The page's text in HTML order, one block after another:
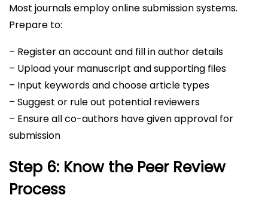
Most journals employ online submission systems.
Prepare to:
– Register an account and fill in author details
– Upload your manuscript and supporting files
– Input keywords and choose article types
– Suggest or rule out potential reviewers
– Ensure all co-authors have given approval for
submission
Step 6: Know the Peer Review
Process